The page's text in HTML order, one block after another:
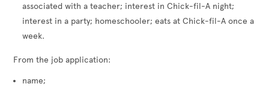
associated with a teacher; interest in Chick-fil-A night;
interest in a party; homeschooler; eats at Chick-fil-A once a
week.
From the job application:
name;